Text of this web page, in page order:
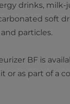
drinks, milk-
soft
particles.
BF is
or as part of a